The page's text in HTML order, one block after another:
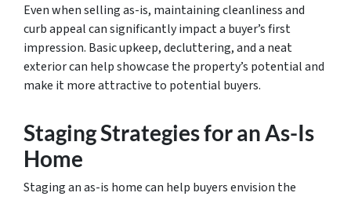
Even when selling as-is, maintaining cleanliness and
curb appeal can significantly impact a buyer’s first
impression. Basic upkeep, decluttering, and a neat
exterior can help showcase the property’s potential and
make it more attractive to potential buyers.
Staging Strategies for an As-Is
Home
Staging an as-is home can help buyers envision the